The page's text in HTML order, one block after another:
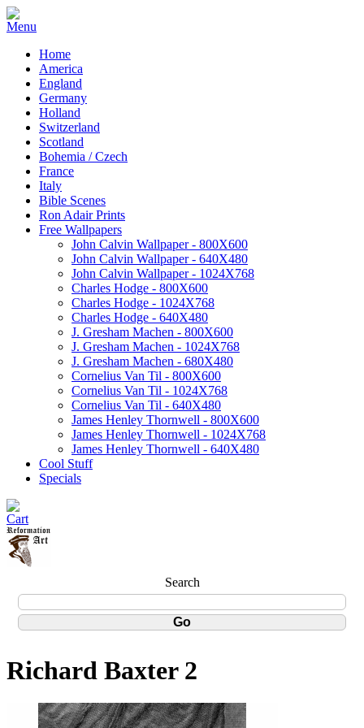
Home
America
England
Germany
Holland
Switzerland
Scotland
Bohemia / Czech
France
Italy
Bible Scenes
Ron Adair Prints
Free Wallpapers
John Calvin Wallpaper - 800X600
John Calvin Wallpaper - 640X480
John Calvin Wallpaper - 1024X768
Charles Hodge - 800X600
Charles Hodge - 1024X768
Charles Hodge - 640X480
J. Gresham Machen - 800X600
J. Gresham Machen - 1024X768
J. Gresham Machen - 680X480
Cornelius Van Til - 800X600
Cornelius Van Til - 1024X768
Cornelius Van Til - 640X480
James Henley Thornwell - 800X600
James Henley Thornwell - 1024X768
James Henley Thornwell - 640X480
Cool Stuff
Specials
Search
Richard Baxter 2